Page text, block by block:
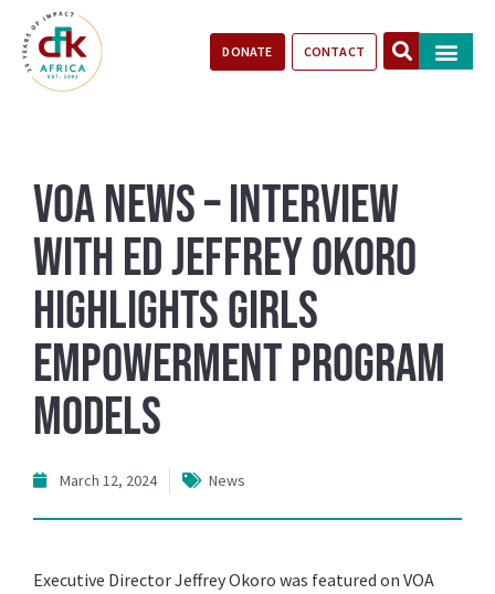
DONATE CONTACT
VOA News – Interview
With ED Jeffrey Okoro
Highlights Girls
Empowerment Program
Models
March 12, 2024 News
Executive Director Jeffrey Okoro was featured on VOA